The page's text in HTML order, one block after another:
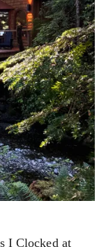
I Clocked at